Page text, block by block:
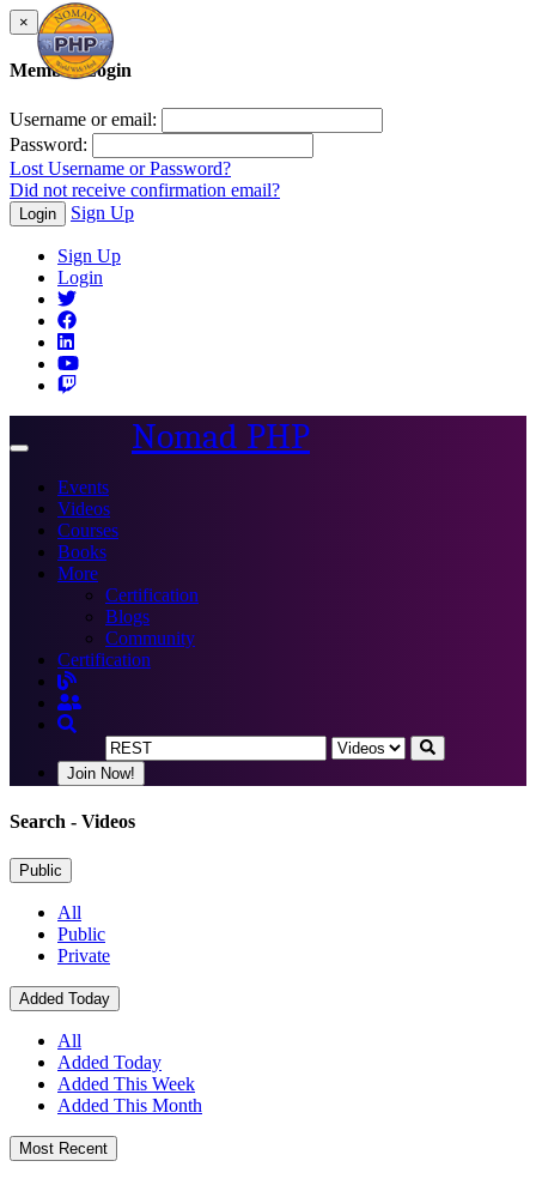
×
Member Login
Username or email:
Password:
Lost Username or Password?
Did not receive confirmation email?
Login Sign Up
Sign Up
Login
Toggle
Nomad PHP
Events
Videos
Courses
Books
More
Certification
Blogs
Community
Certification
Join Now!
Search - Videos
Public
All
Public
Private
Added Today
All
Added Today
Added This Week
Added This Month
Most Recent